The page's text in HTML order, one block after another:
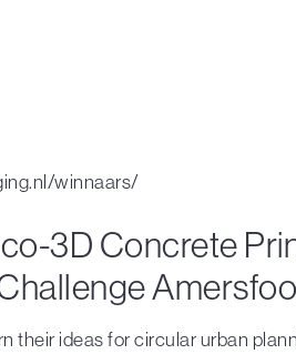
winnaars/
3D Concrete
their ideas for circular urban